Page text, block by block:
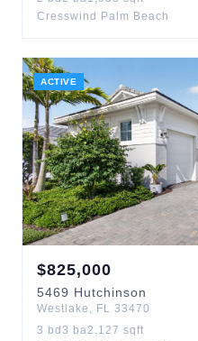
Cresswind Palm Beach
ACTIVE
$825,000
5469 Hutchinson
Westlake , FL 33470
3 bd 3 ba2,127 sqft